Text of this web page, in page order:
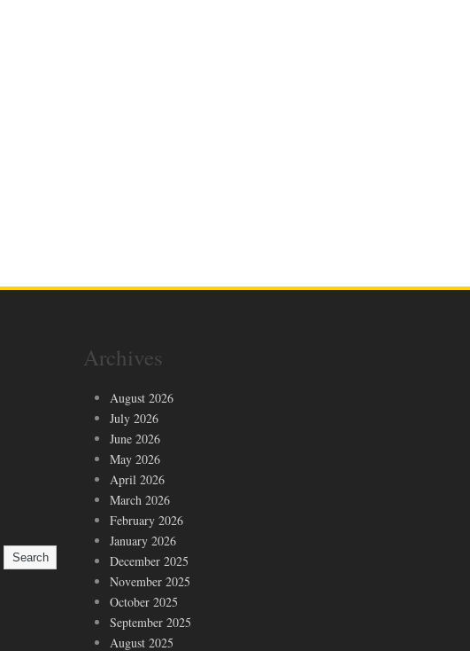
Search
Archives
August 2026
July 2026
June 2026
May 2026
April 2026
March 2026
February 2026
January 2026
December 2025
November 2025
October 2025
September 2025
August 2025